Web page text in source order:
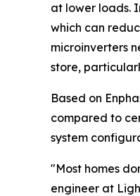
at lower loads.
which can
microinverters
store,
Based on
compared to
system
"Most homes
engineer at